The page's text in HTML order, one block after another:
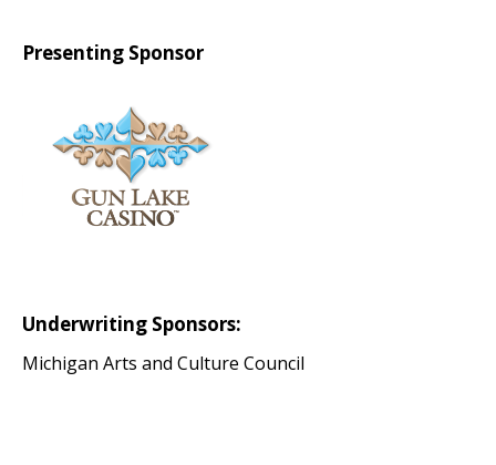
Presenting Sponsor
Underwriting Sponsors:
Michigan Arts and Culture Council